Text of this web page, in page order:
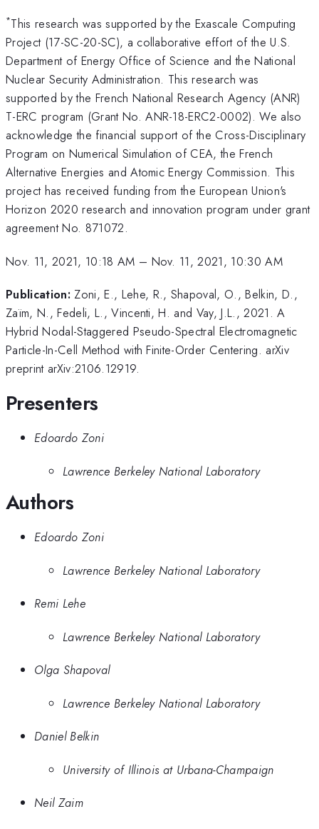
*This research was supported by the Exascale Computing
Project (17-SC-20-SC), a collaborative effort of the U.S.
Department of Energy Office of Science and the National
Nuclear Security Administration. This research was
supported by the French National Research Agency (ANR)
T-ERC program (Grant No. ANR-18-ERC2-0002). We also
acknowledge the financial support of the Cross-Disciplinary
Program on Numerical Simulation of CEA, the French
Alternative Energies and Atomic Energy Commission. This
project has received funding from the European Union's
Horizon 2020 research and innovation program under grant
agreement No. 871072.
Nov. 11, 2021, 10:18 AM – Nov. 11, 2021, 10:30 AM
Publication: Zoni, E., Lehe, R., Shapoval, O., Belkin, D.,
Zaïm, N., Fedeli, L., Vincenti, H. and Vay, J.L., 2021. A
Hybrid Nodal-Staggered Pseudo-Spectral Electromagnetic
Particle-In-Cell Method with Finite-Order Centering. arXiv
preprint arXiv:2106.12919.
Presenters
Edoardo Zoni
Lawrence Berkeley National Laboratory
Authors
Edoardo Zoni
Lawrence Berkeley National Laboratory
Remi Lehe
Lawrence Berkeley National Laboratory
Olga Shapoval
Lawrence Berkeley National Laboratory
Daniel Belkin
University of Illinois at Urbana-Champaign
Neil Zaim